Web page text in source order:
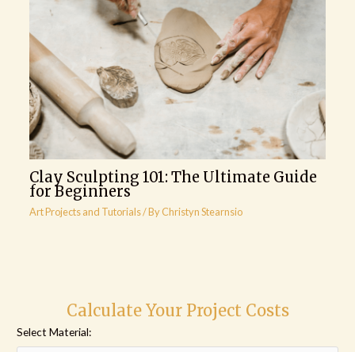
Clay Sculpting 101: The Ultimate Guide
for Beginners
Art Projects and Tutorials/ ByChristyn Stearnsio
Calculate Your Project Costs
Select Material: